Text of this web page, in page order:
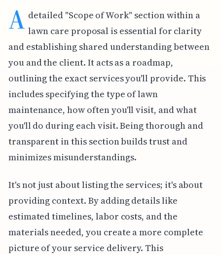
A detailed "Scope of Work" section within a
lawn care proposal is essential for clarity
and establishing shared understanding between
you and the client. It acts as a roadmap,
outlining the exact services you'll provide. This
includes specifying the type of lawn
maintenance, how often you'll visit, and what
you'll do during each visit. Being thorough and
transparent in this section builds trust and
minimizes misunderstandings.
It's not just about listing the services; it's about
providing context. By adding details like
estimated timelines, labor costs, and the
materials needed, you create a more complete
picture of your service delivery. This